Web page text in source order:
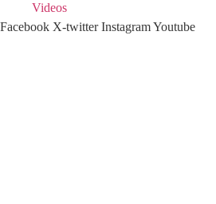
Videos
Facebook X-twitter InstagramYoutube